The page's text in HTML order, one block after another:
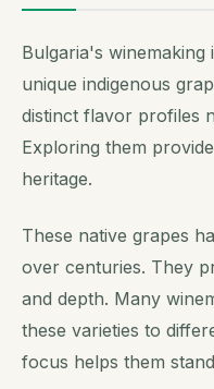
Bulgaria's winemaking
unique indigenous
distinct flavor profiles
Exploring them
heritage.
These native grapes
over centuries. They
and depth. Many
these varieties to
focus helps them